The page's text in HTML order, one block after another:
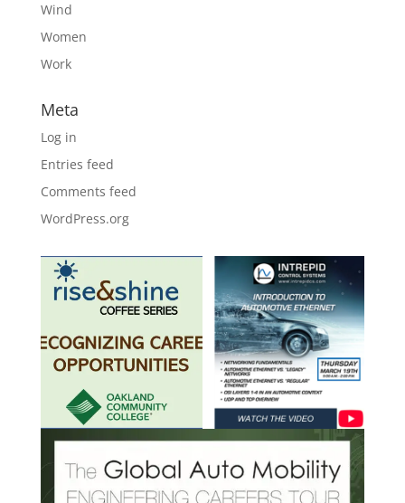
Wind
Women
Work
Meta
Log in
Entries feed
Comments feed
WordPress.org